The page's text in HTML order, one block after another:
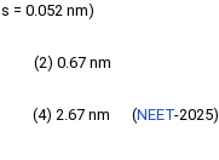
= 0.052 nm)
0.67 nm
(4) 2.67 nm (NEET-2025)